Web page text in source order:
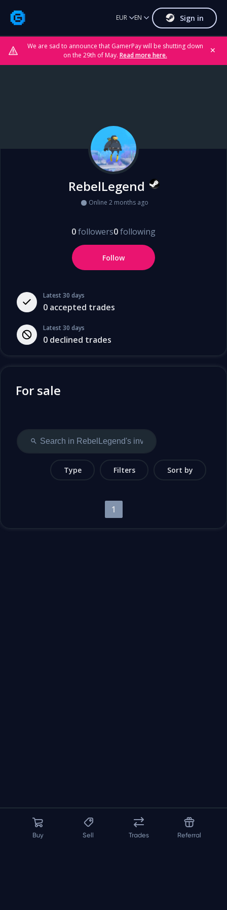
We are sad to announce that GamerPay will be shutting down
on the 29th of May. Read more here.
✕
EUR EN Sign in
Latest 30 days
0 accepted trades
Latest 30 days
0 declined trades
RebelLegend
Online 2 months ago
0followers0following
Follow
For sale
Type Filters Sort by
1
Buy Sell Trades Referral